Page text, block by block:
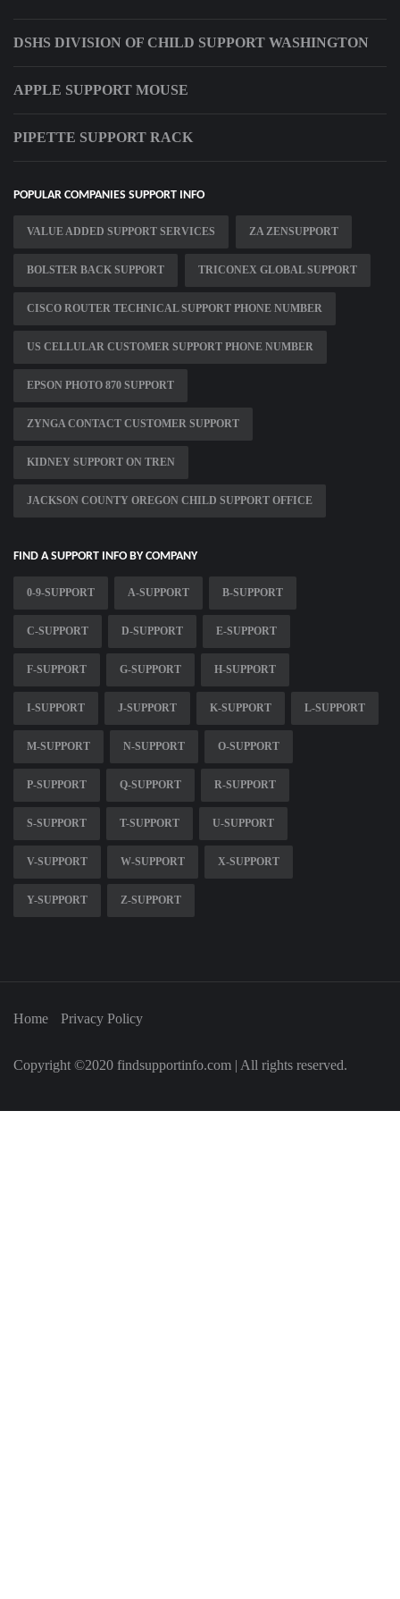
DSHS DIVISION OF CHILD SUPPORT WASHINGTON
APPLE SUPPORT MOUSE
PIPETTE SUPPORT RACK
POPULAR COMPANIES SUPPORT INFO
VALUE ADDED SUPPORT SERVICES ZA ZENSUPPORT
BOLSTER BACK SUPPORT TRICONEX GLOBAL SUPPORT
CISCO ROUTER TECHNICAL SUPPORT PHONE NUMBER
US CELLULAR CUSTOMER SUPPORT PHONE NUMBER
EPSON PHOTO 870 SUPPORT
ZYNGA CONTACT CUSTOMER SUPPORT
KIDNEY SUPPORT ON TREN
JACKSON COUNTY OREGON CHILD SUPPORT OFFICE
FIND A SUPPORT INFO BY COMPANY
0-9-SUPPORT A-SUPPORT B-SUPPORT
C-SUPPORT D-SUPPORT E-SUPPORT
F-SUPPORT G-SUPPORT H-SUPPORT
I-SUPPORT J-SUPPORT K-SUPPORT L-SUPPORT
M-SUPPORT N-SUPPORT O-SUPPORT
P-SUPPORT Q-SUPPORT R-SUPPORT
S-SUPPORT T-SUPPORT U-SUPPORT
V-SUPPORT W-SUPPORT X-SUPPORT
Y-SUPPORT Z-SUPPORT
Home Privacy Policy
Copyright ©2020 findsupportinfo.com | All rights reserved.